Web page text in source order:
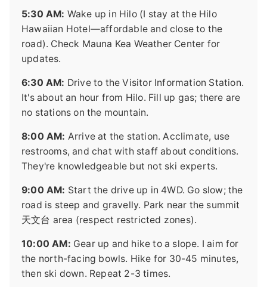
5:30 AM: Wake up in Hilo (I stay at the Hilo
Hawaiian Hotel—affordable and close to the
road). Check Mauna Kea Weather Center for
updates.
6:30 AM: Drive to the Visitor Information Station.
It's about an hour from Hilo. Fill up gas; there are
no stations on the mountain.
8:00 AM: Arrive at the station. Acclimate, use
restrooms, and chat with staff about conditions.
They're knowledgeable but not ski experts.
9:00 AM: Start the drive up in 4WD. Go slow; the
road is steep and gravelly. Park near the summit
天文台 area (respect restricted zones).
10:00 AM: Gear up and hike to a slope. I aim for
the north-facing bowls. Hike for 30-45 minutes,
then ski down. Repeat 2-3 times.